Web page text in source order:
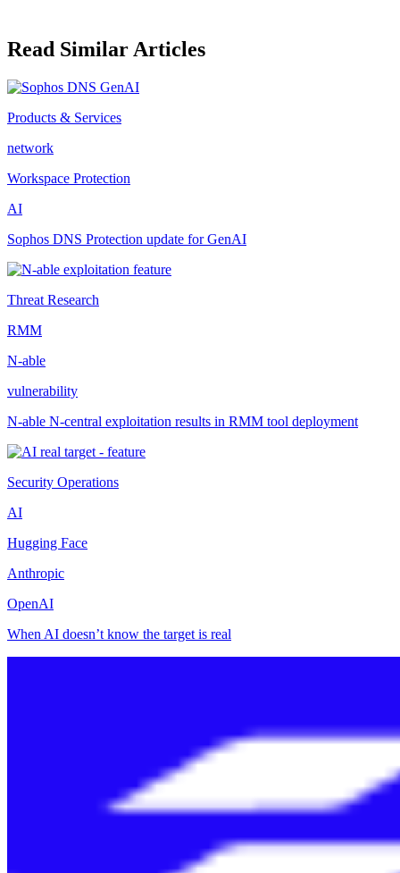
Read Similar Articles
Products & Services
network
Workspace Protection
AI
Sophos DNS Protection update for GenAI
Threat Research
RMM
N-able
vulnerability
N-able N-central exploitation results in RMM tool deployment
Security Operations
AI
Hugging Face
Anthropic
OpenAI
When AI doesn’t know the target is real